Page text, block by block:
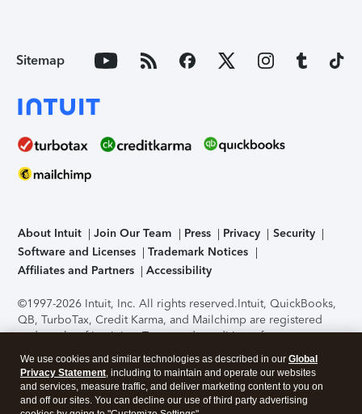
Sitemap
About Intuit Join Our Team Press Privacy
Security
Software and Licenses
Trademark Notices
Affiliates and Partners
Accessibility
©1997-2026 Intuit, Inc. All rights reserved.Intuit, QuickBooks,
QB, TurboTax, Credit Karma, and Mailchimp are registered
trademarks of Intuit Inc. Terms and conditions, features,
support, pricing, and service options subject to change
without notice.Security Certification of the TurboTax Online
application has been performed by C-Level Security.By
accessing and using this page you agree to theTerms of Use
We use cookies and similar technologies as described in our Global
Privacy Statement, including to maintain and operate our websites
and services, measure traffic, and deliver marketing content to you on
and off our sites. You can decline our use of third party advertising